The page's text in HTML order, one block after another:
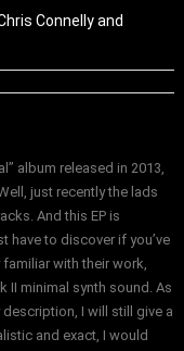
Connelly and
album released in 2013,
just recently the lads
And this EP is
have to discover if you’ve
with their work,
II minimal synth sound. As
description, I will still give a
and exact, I would